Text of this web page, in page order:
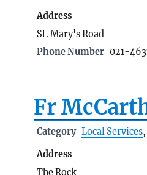
Address
St. Mary's Road
Phone Number 021-
Fr
Category Local Services,
Address
The Rock